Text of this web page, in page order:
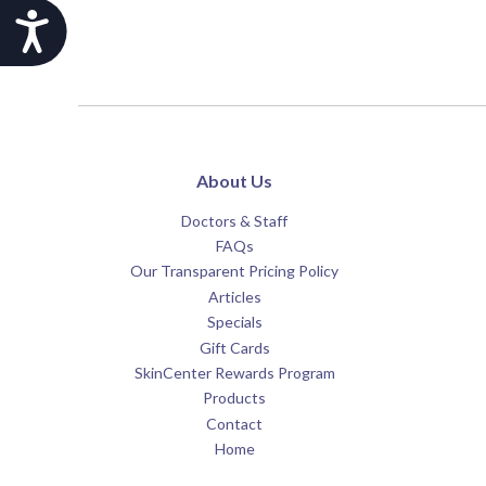
Accessibility
About Us
Doctors & Staff
FAQs
Our Transparent Pricing Policy
Articles
Specials
Gift Cards
SkinCenter Rewards Program
Products
Contact
Home